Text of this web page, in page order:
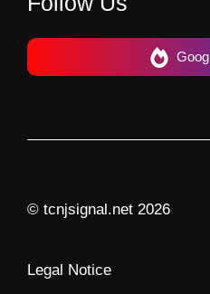
© tcnjsignal.net 2026
Legal Notice